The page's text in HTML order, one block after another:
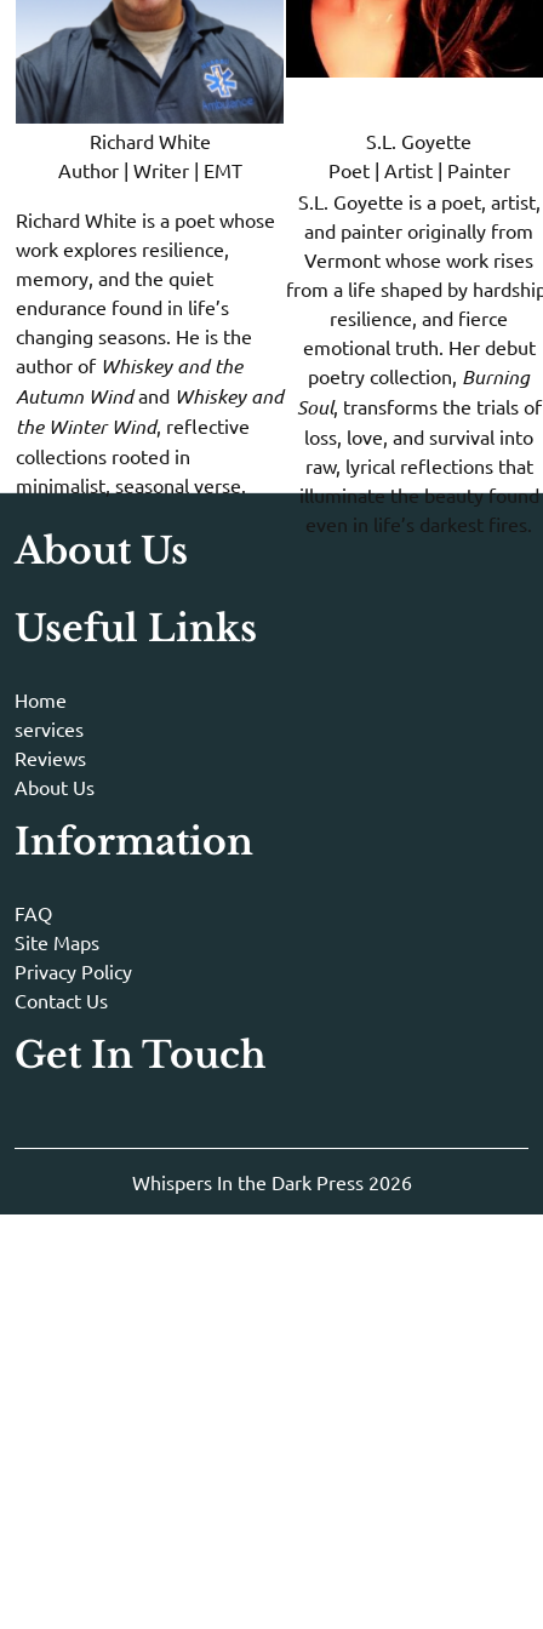
Richard White
Author | Writer | EMT
S.L. Goyette
Poet | Artist | Painter
Richard White is a poet whose
work explores resilience,
memory, and the quiet
endurance found in life’s
changing seasons. He is the
author of Whiskey and the
Autumn Windand Whiskey and
the Winter Wind, reflective
collections rooted in
minimalist, seasonal verse.
S.L. Goyette is a poet, artist,
and painter originally from
Vermont whose work rises
from a life shaped by
resilience, and fierce
emotional truth. Her debut
poetry collection, Burning
Soul, transforms the trials of
loss, love, and survival into
raw, lyrical reflections that
illuminate the beauty found
even in life’s darkest fires.
About Us
Useful Links
Home
services
Reviews
About Us
Information
FAQ
Site Maps
Privacy Policy
Contact Us
Get In Touch
Whispers In the Dark Press 2026